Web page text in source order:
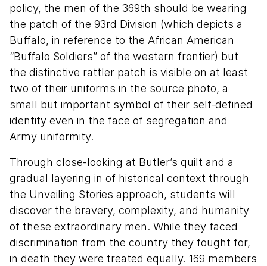
policy, the men of the 369th should be wearing
the patch of the 93rd Division (which depicts a
Buffalo, in reference to the African American
“Buffalo Soldiers” of the western frontier) but
the distinctive rattler patch is visible on at least
two of their uniforms in the source photo, a
small but important symbol of their self-defined
identity even in the face of segregation and
Army uniformity.
Through close-looking at Butler’s quilt and a
gradual layering in of historical context through
the Unveiling Stories approach, students will
discover the bravery, complexity, and humanity
of these extraordinary men. While they faced
discrimination from the country they fought for,
in death they were treated equally. 169 members